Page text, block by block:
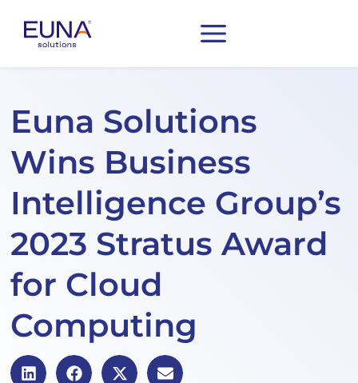
Euna Solutions
Wins Business
Intelligence Group’s
2023 Stratus Award
for Cloud
Computing